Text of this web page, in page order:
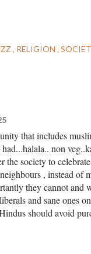
RELIGION
that includes
non
society to
, instead of
they cannot
and sane ones
should avoid